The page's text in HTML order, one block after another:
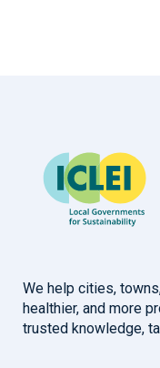
We help cities,
healthier, and more
trusted knowledge,